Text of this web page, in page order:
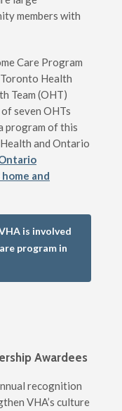
members with
Care Program
Health
Team (OHT)
seven OHTs
program of this
and Ontario
and
is involved
program in
Awardees
recognition
VHA’s culture